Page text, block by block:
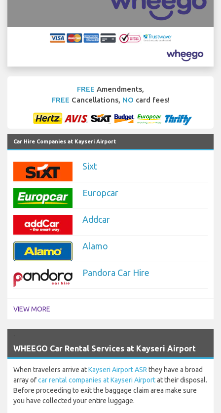
FREE Amendments,
FREE Cancellations, NO card fees!
Car Hire Companies at Kayseri Airport
Sixt
Europcar
Addcar
Alamo
Pandora Car Hire
VIEW MORE
WHEEGO Car Rental Services at Kayseri Airport
When travelers arrive atKayseri Airport ASR they have a broad
array ofcar rental companies at Kayseri Airportat their disposal.
Before proceeding to exit the baggage claim area make sure
you have collected your entire luggage.